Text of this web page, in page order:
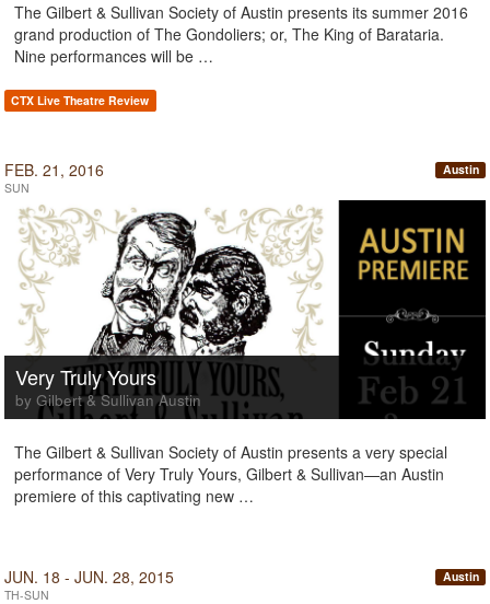
The Gilbert & Sullivan Society of Austin presents its summer 2016
grand production of The Gondoliers; or, The King of Barataria.
Nine performances will be …
CTX Live Theatre Review
FEB. 21, 2016
SUN
Austin
Very Truly Yours
by Gilbert & Sullivan Austin
The Gilbert & Sullivan Society of Austin presents a very special
performance of Very Truly Yours, Gilbert & Sullivan—an Austin
premiere of this captivating new …
JUN. 18 - JUN. 28, 2015
TH-SUN
Austin